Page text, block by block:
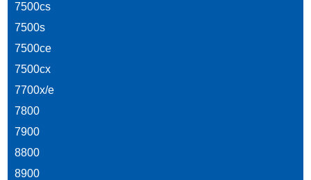
7500cs
7500s
7500ce
7500cx
7700x/e
7800
7900
8800
8900